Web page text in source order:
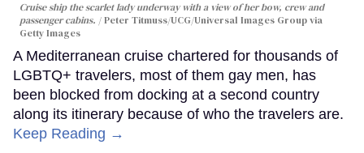
Cruise ship the scarlet lady underway with a view of her bow, crew and
passenger cabins.
Peter Titmuss/UCG/Universal Images Group via
Getty Images
A Mediterranean cruise chartered for thousands of
LGBTQ+ travelers, most of them gay men, has
been blocked from docking at a second country
along its itinerary because of who the travelers are.
Keep Reading →